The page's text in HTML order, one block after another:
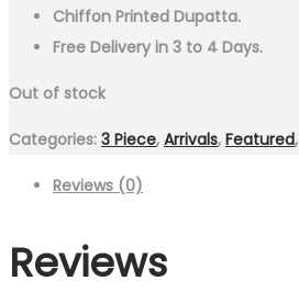
Chiffon Printed Dupatta.
Free Delivery in 3 to 4 Days.
Out of stock
Categories: 3 Piece, Arrivals, Featured,
Reviews (0)
Reviews